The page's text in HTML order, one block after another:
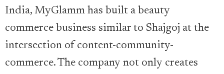
India, MyGlamm has built a beauty
commerce business similar to Shajgoj at the
intersection of content-community-
commerce. The company not only creates